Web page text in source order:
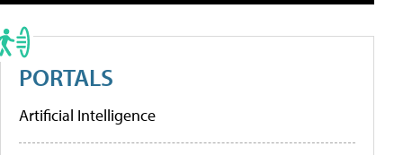
PORTALS
Artificial Intelligence